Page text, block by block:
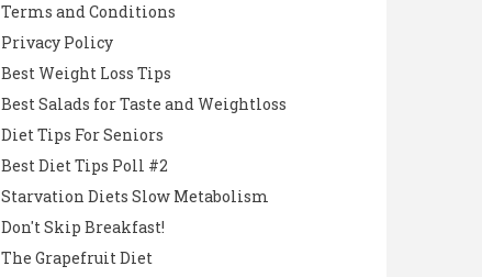
Terms and Conditions
Privacy Policy
Best Weight Loss Tips
Best Salads for Taste and Weightloss
Diet Tips For Seniors
Best Diet Tips Poll #2
Starvation Diets Slow Metabolism
Don't Skip Breakfast!
The Grapefruit Diet